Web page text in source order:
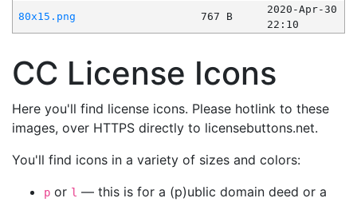
80x15.png
767 B
2020-Apr-30
22:10
CC License Icons
Here you'll find license icons. Please hotlink to these
images, over HTTPS directly to licensebuttons.net.
You'll find icons in a variety of sizes and colors:
p or l — this is for a (p)ublic domain deed or a